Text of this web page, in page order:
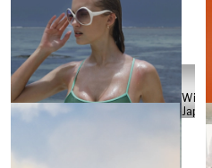
Will
Japs